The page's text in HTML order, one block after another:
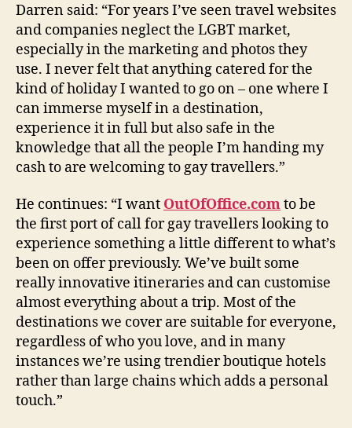
Darren said: “For years I’ve seen travel websites
and companies neglect the LGBT market,
especially in the marketing and photos they
use. I never felt that anything catered for the
kind of holiday I wanted to go on – one where I
can immerse myself in a destination,
experience it in full but also safe in the
knowledge that all the people I’m handing my
cash to are welcoming to gay travellers.”
He continues: “I want OutOfOffice.comto be
the first port of call for gay travellers looking to
experience something a little different to what’s
been on offer previously. We’ve built some
really innovative itineraries and can customise
almost everything about a trip. Most of the
destinations we cover are suitable for everyone,
regardless of who you love, and in many
instances we’re using trendier boutique hotels
rather than large chains which adds a personal
touch.”